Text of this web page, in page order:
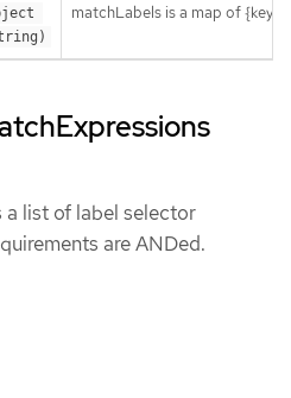
matchLabels is a map of
a list of label selector
are ANDed.